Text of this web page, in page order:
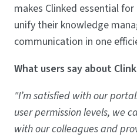
makes Clinked essential
unify their knowledge
communication in one
What users say about
"I’m satisfied with our
user permission levels, we
with our colleagues and